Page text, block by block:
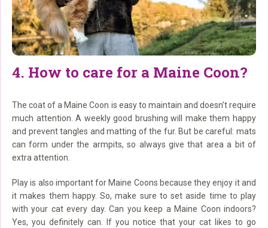
4. How to care for a Maine Coon?
The coat of a Maine Coon is easy to maintain and doesn’t require
much attention. A weekly good brushing will make them happy
and prevent tangles and matting of the fur. But be careful: mats
can form under the armpits, so always give that area a bit of
extra attention.
Play is also important for Maine Coons because they enjoy it and
it makes them happy. So, make sure to set aside time to play
with your cat every day. Can you keep a Maine Coon indoors?
Yes, you definitely can. If you notice that your cat likes to go